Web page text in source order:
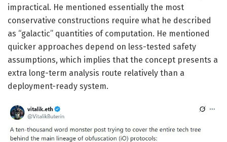
impractical. He mentioned essentially the most
conservative constructions require what he described
as “galactic” quantities of computation. He mentioned
quicker approaches depend on less-tested safety
assumptions, which implies that the concept presents a
extra long-term analysis route relatively than a
deployment-ready system.